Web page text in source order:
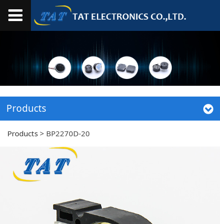
Products
Products > BP2270D-20